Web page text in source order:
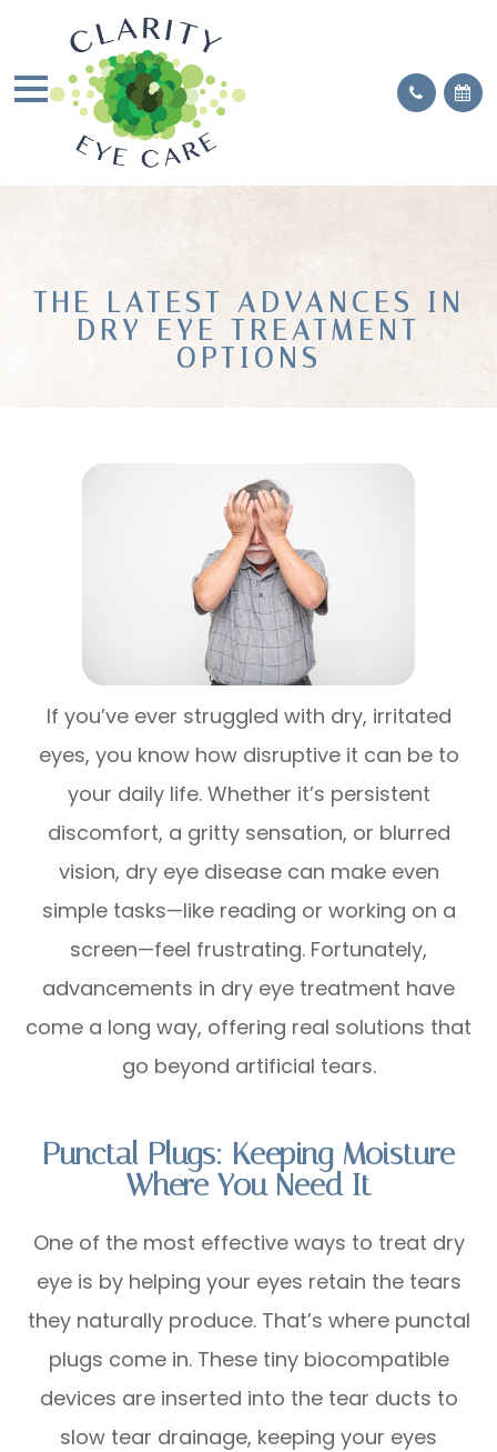
THE LATEST ADVANCES IN
DRY EYE TREATMENT
OPTIONS
If you’ve ever struggled with dry, irritated
eyes, you know how disruptive it can be to
your daily life. Whether it’s persistent
discomfort, a gritty sensation, or blurred
vision, dry eye disease can make even
simple tasks—like reading or working on a
screen—feel frustrating. Fortunately,
advancements in dry eye treatment have
come a long way, offering real solutions that
go beyond artificial tears.
Punctal Plugs: Keeping Moisture
Where You Need It
One of the most effective ways to treat dry
eye is by helping your eyes retain the tears
they naturally produce. That’s where punctal
plugs come in. These tiny biocompatible
devices are inserted into the tear ducts to
slow tear drainage, keeping your eyes